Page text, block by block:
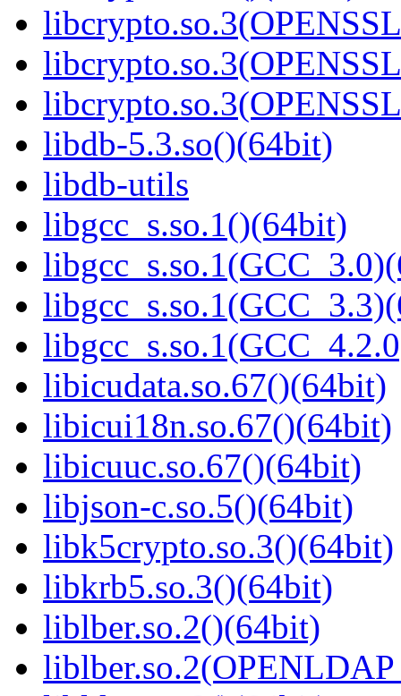
libdb-5.3.so()(64bit)
libdb-utils
libgcc_s.so.1()(64bit)
libicudata.so.67()(64bit)
libicui18n.so.67()(64bit)
libicuuc.so.67()(64bit)
libjson-c.so.5()(64bit)
libk5crypto.so.3()(64bit)
libkrb5.so.3()(64bit)
liblber.so.2()(64bit)